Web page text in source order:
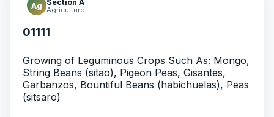
Ag Section A
Agriculture
01111
Growing of Leguminous Crops Such As: Mongo,
String Beans (sitao), Pigeon Peas, Gisantes,
Garbanzos, Bountiful Beans (habichuelas), Peas
(sitsaro)